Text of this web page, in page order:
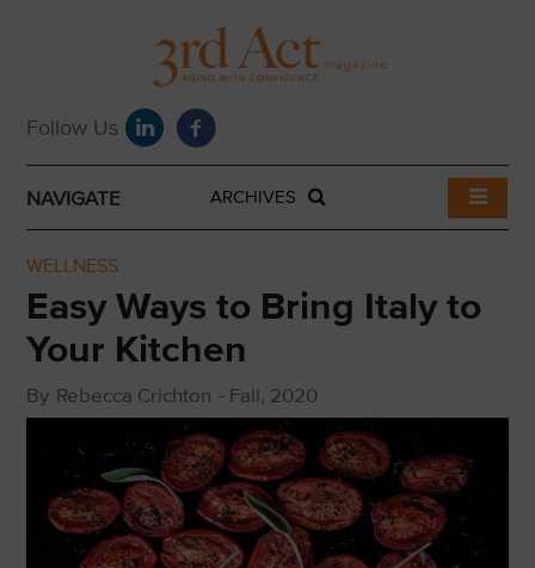
NAVIGATE ARCHIVES
WELLNESS
Easy Ways to Bring Italy to
Your Kitchen
By Rebecca Crichton - Fall, 2020